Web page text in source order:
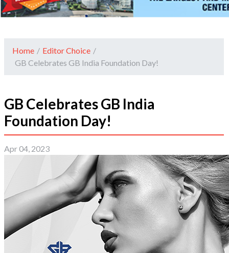
Home / Editor Choice /
GB Celebrates GB India Foundation Day!
GB Celebrates GB India
Foundation Day!
Apr 04, 2023